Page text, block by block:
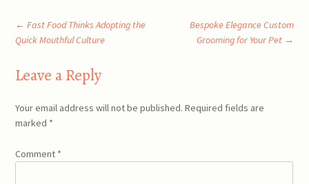
Post
navigation
← Fast Food Thinks Adopting the
Quick Mouthful Culture
Bespoke Elegance Custom
Grooming for Your Pet →
Leave a Reply
Your email address will not be published. Required fields are
marked *
Comment *